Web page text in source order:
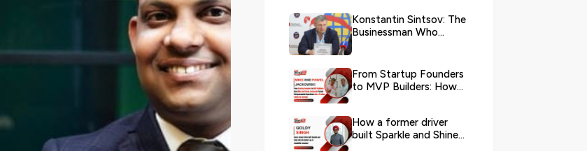
Konstantin Sintsov: The
Businessman Who
From Startup Founders
to MVP Builders: How
How a former driver
built Sparkle and Shine